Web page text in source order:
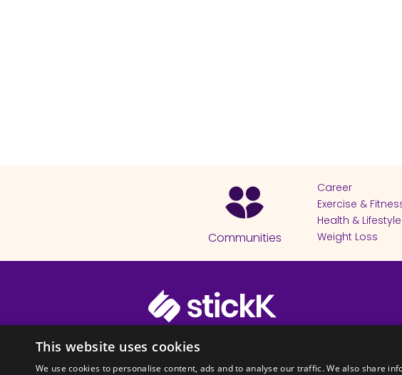
Communities
Career
Exercise &
Health & Lifestyle
Weight Loss
© 2026 Copyright stickK.com - All rights reserved -
This website uses cookies
We use cookies to personalise content, ads and to analyse our traffic. We also share